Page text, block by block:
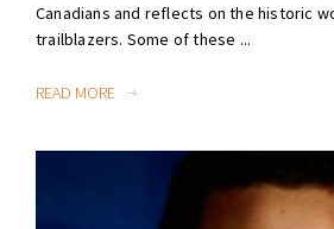
Canadians and reflects on the historic
trailblazers. Some of these ...
READ MORE